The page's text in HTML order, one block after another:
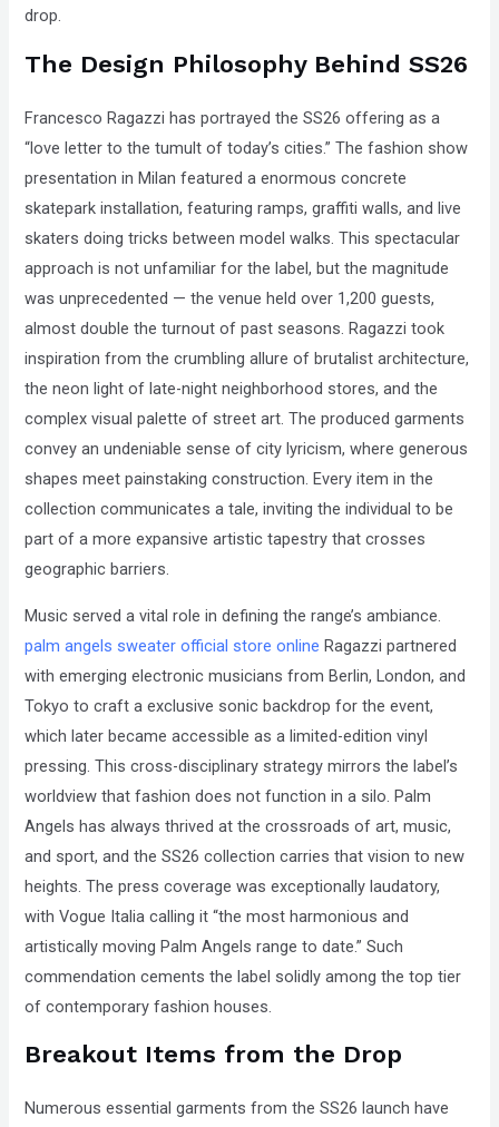
drop.
The Design Philosophy Behind SS26
Francesco Ragazzi has portrayed the SS26 offering as a
“love letter to the tumult of today’s cities.” The fashion show
presentation in Milan featured a enormous concrete
skatepark installation, featuring ramps, graffiti walls, and live
skaters doing tricks between model walks. This spectacular
approach is not unfamiliar for the label, but the magnitude
was unprecedented — the venue held over 1,200 guests,
almost double the turnout of past seasons. Ragazzi took
inspiration from the crumbling allure of brutalist architecture,
the neon light of late-night neighborhood stores, and the
complex visual palette of street art. The produced garments
convey an undeniable sense of city lyricism, where generous
shapes meet painstaking construction. Every item in the
collection communicates a tale, inviting the individual to be
part of a more expansive artistic tapestry that crosses
geographic barriers.
Music served a vital role in defining the range’s ambiance.
palm angels sweater official store online Ragazzi partnered
with emerging electronic musicians from Berlin, London, and
Tokyo to craft a exclusive sonic backdrop for the event,
which later became accessible as a limited-edition vinyl
pressing. This cross-disciplinary strategy mirrors the label’s
worldview that fashion does not function in a silo. Palm
Angels has always thrived at the crossroads of art, music,
and sport, and the SS26 collection carries that vision to new
heights. The press coverage was exceptionally laudatory,
with Vogue Italia calling it “the most harmonious and
artistically moving Palm Angels range to date.” Such
commendation cements the label solidly among the top tier
of contemporary fashion houses.
Breakout Items from the Drop
Numerous essential garments from the SS26 launch have
ADA
Check
plugin
enhance
accessibility.